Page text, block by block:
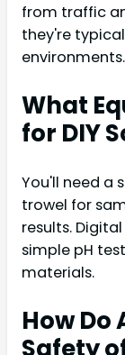
from traffic
they're
environments.
What
for DIY
You'll need a
trowel for
results.
simple pH
materials.
How
Safety